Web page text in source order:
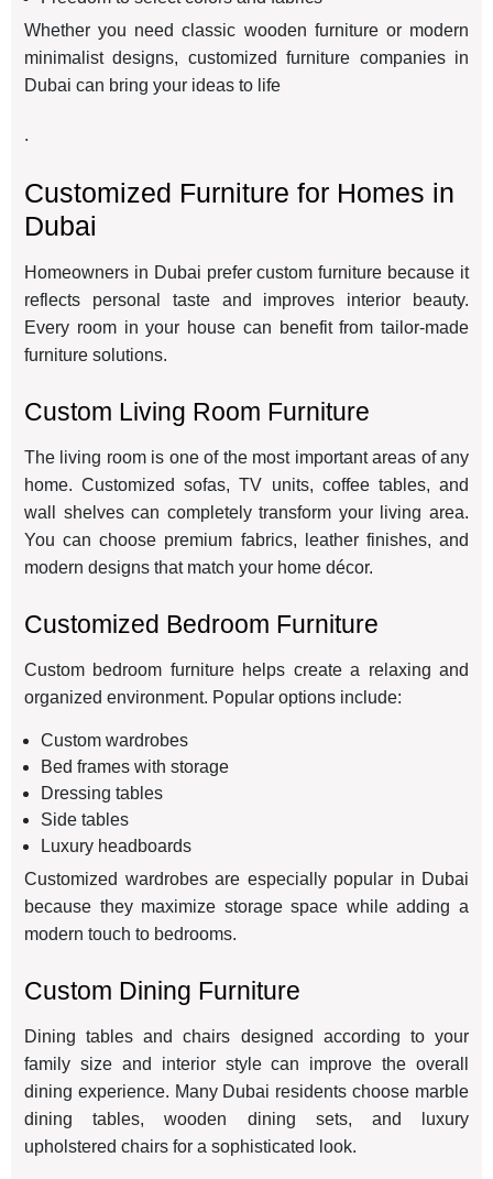
Whether you need classic wooden furniture or modern
minimalist designs, customized furniture companies in
Dubai can bring your ideas to life
.
Customized Furniture for Homes in
Dubai
Homeowners in Dubai prefer custom furniture because it
reflects personal taste and improves interior beauty.
Every room in your house can benefit from tailor-made
furniture solutions.
Custom Living Room Furniture
The living room is one of the most important areas of any
home. Customized sofas, TV units, coffee tables, and
wall shelves can completely transform your living area.
You can choose premium fabrics, leather finishes, and
modern designs that match your home décor.
Customized Bedroom Furniture
Custom bedroom furniture helps create a relaxing and
organized environment. Popular options include:
Custom wardrobes
Bed frames with storage
Dressing tables
Side tables
Luxury headboards
Customized wardrobes are especially popular in Dubai
because they maximize storage space while adding a
modern touch to bedrooms.
Custom Dining Furniture
Dining tables and chairs designed according to your
family size and interior style can improve the overall
dining experience. Many Dubai residents choose marble
dining tables, wooden dining sets, and luxury
upholstered chairs for a sophisticated look.